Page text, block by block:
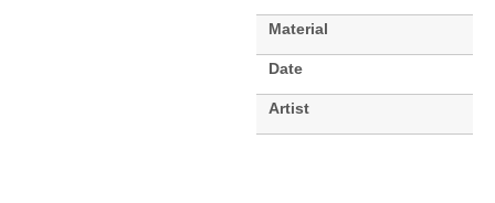
Material
Date
Artist